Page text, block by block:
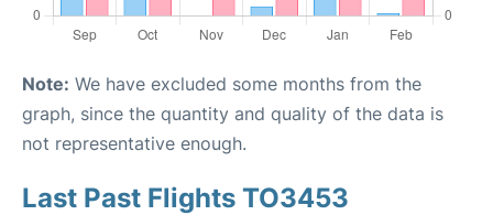
Note: We have excluded some months from the
graph, since the quantity and quality of the data is
not representative enough.
Last Past Flights TO3453